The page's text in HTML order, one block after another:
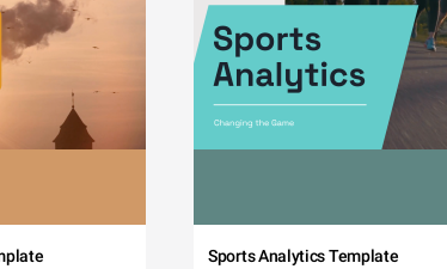
Sports Analytics Template